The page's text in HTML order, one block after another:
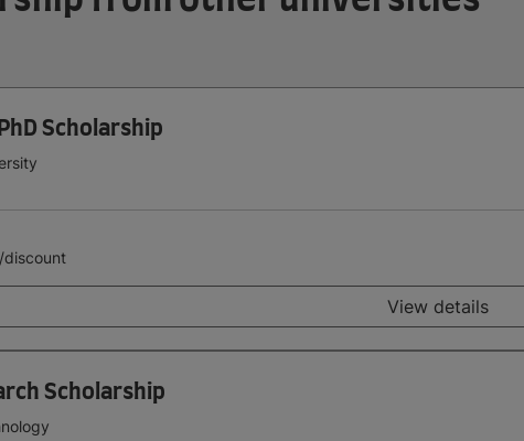
Scholarship
discount
View details
Scholarship